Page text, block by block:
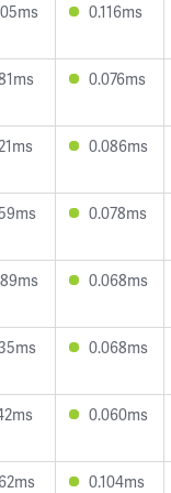
0.116ms
0.076ms
0.086ms
0.078ms
0.068ms
0.068ms
0.060ms
0.104ms